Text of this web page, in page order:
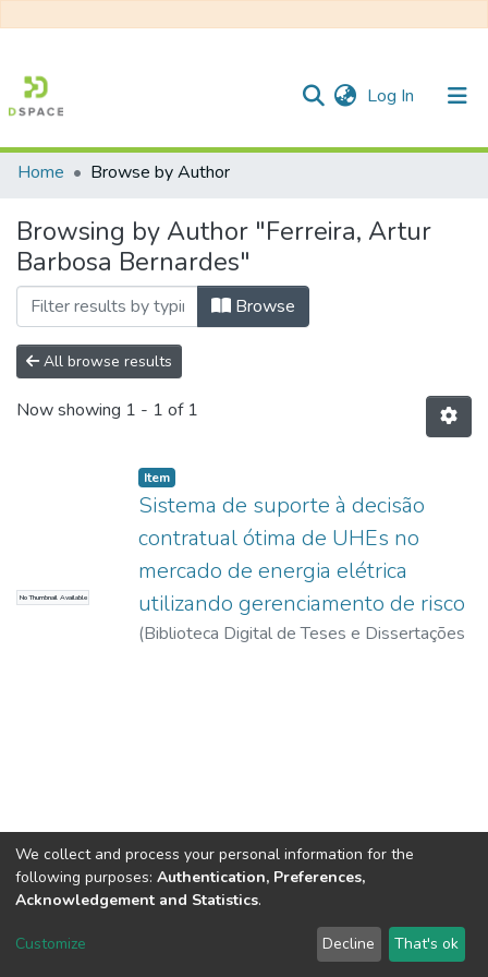
Log In (current)
Communities & Collections
All of DSpace
Home Browse by Author
Browsing by Author "Ferreira, Artur
Barbosa Bernardes"
Browse
All browse results
Now showing 1 - 1 of 1
No Thumbnail Available
Item
Sistema de suporte à decisão
contratual ótima de UHEs no
mercado de energia elétrica
utilizando gerenciamento de risco
(Biblioteca Digital de Teses e Dissertações
DSpace software copyright © 2002-2026 LYRASIS
Send Feedback
We collect and process your personal information for the
following purposes: Authentication, Preferences,
Acknowledgement and Statistics.
Customize Decline That's ok